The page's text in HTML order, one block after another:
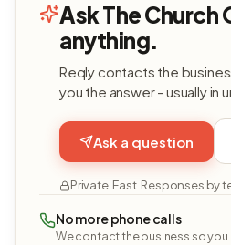
Ask The Church
anything.
Reqly contacts the
you the answer - usually in
Ask a question
Private. Fast. Responses by
No more phone calls
We contact the business so you